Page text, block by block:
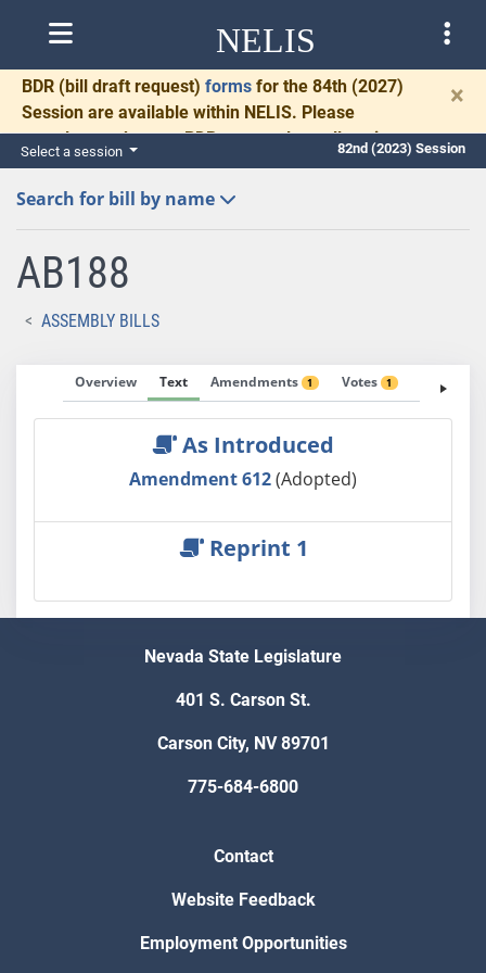
NELIS
BDR (bill draft request) forms for the 84th (2027)
Session are available within NELIS. Please
complete and return BDRs promptly to allow time
for necessary communication and drafting.
×
Select a session 82nd (2023) Session
Search for bill by name
AB188
ASSEMBLY BILLS
Overview Text Amendments 1 Votes 1 Fiscal
As Introduced
Amendment 612(Adopted)
Reprint 1
Nevada State Legislature
401 S. Carson St.
Carson City, NV 89701
775-684-6800
Contact
Website Feedback
Employment Opportunities